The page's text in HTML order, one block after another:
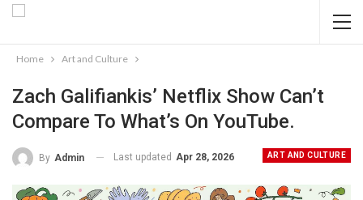
Home Art and Culture
Zach Galifiankis’ Netflix Show Can’t
Compare To What’s On YouTube.
ART AND CULTURE
By Admin Last updated Apr 28, 2026